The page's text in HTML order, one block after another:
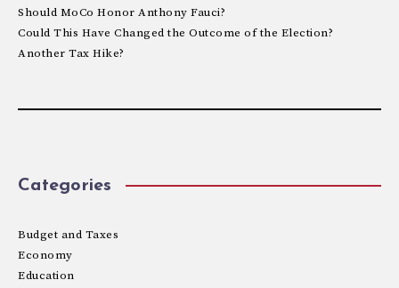
Should MoCo Honor Anthony Fauci?
Could This Have Changed the Outcome of the Election?
Another Tax Hike?
Categories
Budget and Taxes
Economy
Education